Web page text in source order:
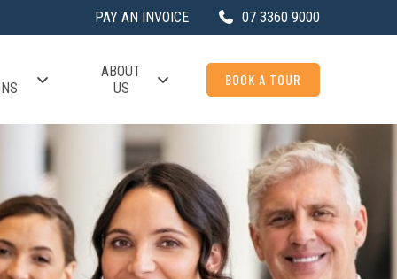
PAY AN INVOICE 07 3360 9000
ABOUT
US
BOOK A TOUR